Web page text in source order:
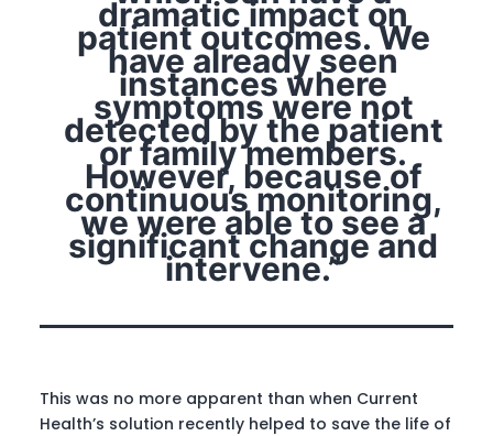
dramatic impact on
patient outcomes. We
have already seen
instances where
symptoms were not
detected by the patient
or family members.
However, because of
continuous monitoring,
we were able to see a
significant change and
intervene.”
This was no more apparent than when Current
Health’s solution recently helped to save the life of